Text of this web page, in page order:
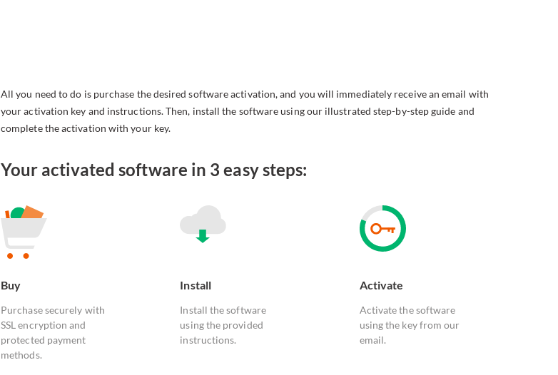
All you need to do is purchase the desired software activation, and you will immediately receive an email with
your activation key and instructions. Then, install the software using our illustrated step-by-step guide and
complete the activation with your key.
Your activated software in 3 easy steps:
Buy
Purchase securely with
SSL encryption and
protected payment
methods.
Install
Install the software
using the provided
instructions.
Activate
Activate the software
using the key from our
email.